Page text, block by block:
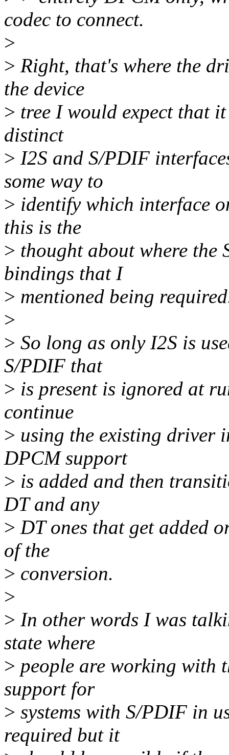
codec to connect.
>
> Right, that's where the
the device
> tree I would expect that
distinct
> I2S and S/PDIF
some way to
> identify which interface
this is the
> thought about where
bindings that I
> mentioned being
>
> So long as only I2S is
S/PDIF that
> is present is ignored at
continue
> using the existing driver
DPCM support
> is added and then
DT and any
> DT ones that get added
of the
> conversion.
>
> In other words I was
state where
> people are working with
support for
> systems with S/PDIF in
required but it